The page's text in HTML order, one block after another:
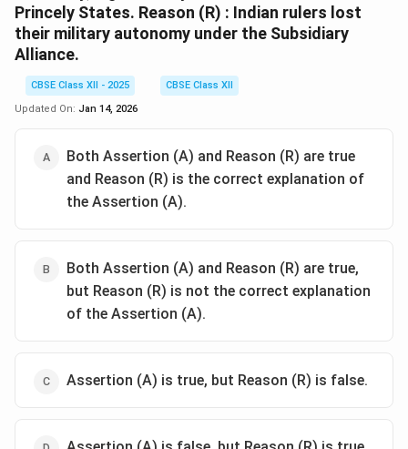
Princely States. Reason (R) : Indian rulers lost
their military autonomy under the Subsidiary
Alliance.
CBSE Class XII - 2025
CBSE Class XII
Updated On: Jan 14, 2026
Both Assertion (A) and Reason (R) are true
and Reason (R) is the correct explanation of
the Assertion (A).
Both Assertion (A) and Reason (R) are true,
but Reason (R) is not the correct explanation
of the Assertion (A).
Assertion (A) is true, but Reason (R) is false.